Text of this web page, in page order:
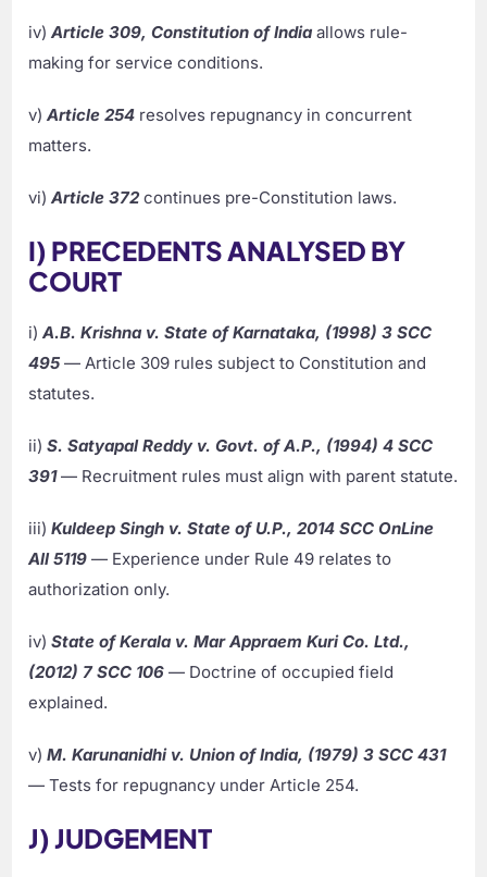
iv)Article 309, Constitution of India allows rule-
making for service conditions.
v)Article 254 resolves repugnancy in concurrent
matters.
vi)Article 372 continues pre-Constitution laws.
I) PRECEDENTS ANALYSED BY
COURT
i)A.B. Krishna v. State of Karnataka, (1998) 3 SCC
495 — Article 309 rules subject to Constitution and
statutes.
ii)S. Satyapal Reddy v. Govt. of A.P., (1994) 4 SCC
391— Recruitment rules must align with parent statute.
iii)Kuldeep Singh v. State of U.P., 2014 SCC OnLine
All 5119 — Experience under Rule 49 relates to
authorization only.
iv)State of Kerala v. Mar Appraem Kuri Co. Ltd.,
(2012) 7 SCC 106 — Doctrine of occupied field
explained.
v)M. Karunanidhi v. Union of India, (1979) 3 SCC 431
— Tests for repugnancy under Article 254.
J) JUDGEMENT